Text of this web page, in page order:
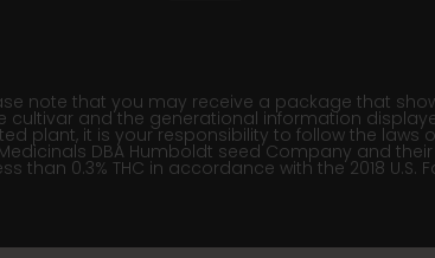
note that you may receive a package that
and the generational information
plant, it is your responsibility to follow the
DBA Humboldt seed Company and
than 0.3% THC in accordance with the 2018 U.S.